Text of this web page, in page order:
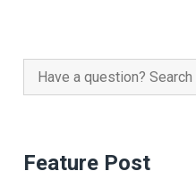
Search
for:
Feature Post